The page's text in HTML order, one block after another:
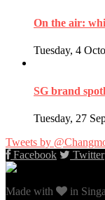
On the air:
Tuesday, 4
SG brand
Tuesday, 27
Tweets by
Facebook
Twitter
Made with in